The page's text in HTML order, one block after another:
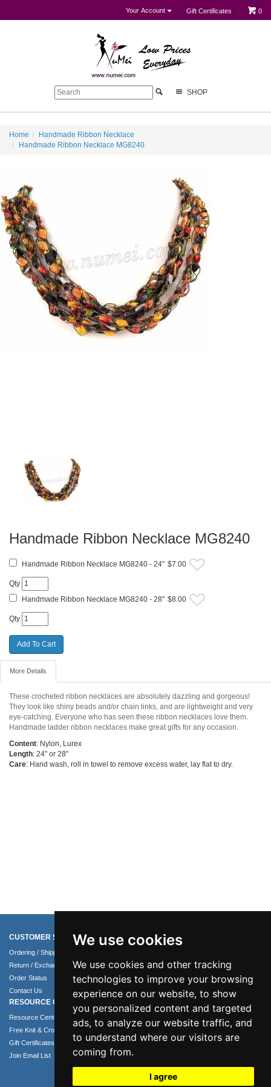
We use cookies
We use cookies and other tracking
technologies to improve your browsing
experience on our website, to show
you personalized content and targeted
ads, to analyze our website traffic, and
to understand where our visitors are
coming from.
I agree
Your Account Gift Certificates 0
SHOP
Home
Handmade Ribbon Necklace
Handmade Ribbon Necklace MG8240
Handmade Ribbon Necklace MG8240
Handmade Ribbon Necklace MG8240 - 24" $7.00
Qty
Handmade Ribbon Necklace MG8240 - 28" $8.00
Qty
More Details
These crocheted ribbon necklaces are absolutely dazzling and gorgeous!
They look like shiny beads and/or chain links, and are lightweight and very
eye-catching. Everyone who has seen these ribbon necklaces love them.
Handmade ladder ribbon necklaces make great gifts for any occasion.
Content: Nylon, Lurex
Length: 24" or 28"
Care: Hand wash, roll in towel to remove excess water, lay flat to dry.
CUSTOMER SERVICE
Ordering / Shipping Info
Return / Exchange Policy
Order Status
Contact Us
COMPANY INFO
Terms of Use
Privacy Policy
Security Policy
RESOURCE CENTER
Resource Center
Free Knit & Crochet Patterns
Gift Certificates
Join Email List